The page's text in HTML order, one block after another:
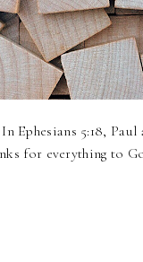
Ephesians 5:18,
for everything to